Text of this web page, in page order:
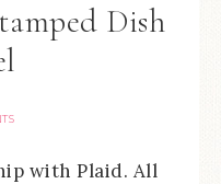
Dish
with Plaid. All